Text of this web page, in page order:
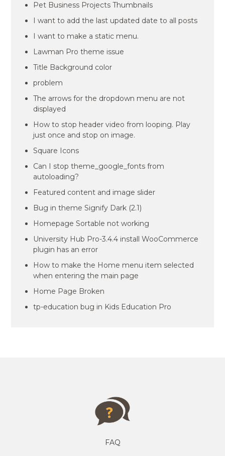
Pet Business Projects Thumbnails
I want to add the last updated date to all posts
I want to make a static menu.
Lawman Pro theme issue
Title Background color
problem
The arrows for the dropdown menu are not
displayed
How to stop header video from looping. Play
just once and stop on image.
Square Icons
Can I stop theme_google_fonts from
autoloading?
Featured content and image slider
Bug in theme Signify Dark (2.1)
Homepage Sortable not working
University Hub Pro-3.4.4 install WooCommerce
plugin has an error
How to make the Home menu item selected
when entering the main page
Home Page Broken
tp-education bug in Kids Education Pro
FAQ